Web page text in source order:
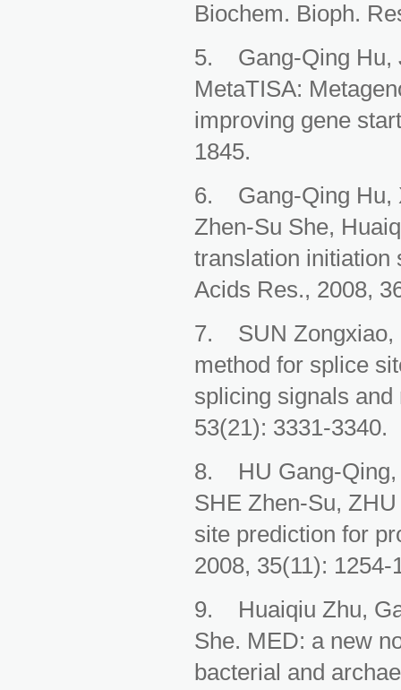
Biochem. Bioph.
5. Gang-Qing Hu,
MetaTISA:
improving gene
1845.
6. Gang-Qing Hu,
Zhen-Su She,
translation initiation
Acids Res., 2008,
7. SUN Zongxiao,
method for splice
splicing signals
53(21): 3331-3340.
8. HU Gang-Qing,
SHE Zhen-Su,
site prediction for
2008, 35(11): 1254-
9. Huaiqiu Zhu,
She. MED: a new
bacterial and